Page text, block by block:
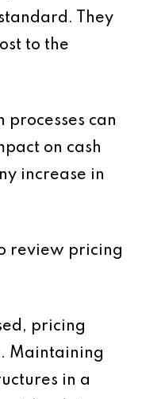
They
to the
processes can
on cash
increase in
review pricing
pricing
Maintaining
in a